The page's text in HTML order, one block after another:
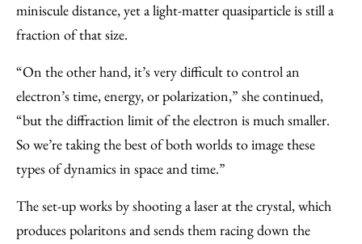
miniscule distance, yet a light-matter quasiparticle is still a
fraction of that size.
“On the other hand, it’s very difficult to control an
electron’s time, energy, or polarization,” she continued,
“but the diffraction limit of the electron is much smaller.
So we’re taking the best of both worlds to image these
types of dynamics in space and time.”
The set-up works by shooting a laser at the crystal, which
produces polaritons and sends them racing down the